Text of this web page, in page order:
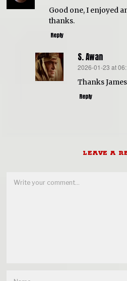
Good one, I enjoyed
thanks.
Reply
S. Awan
says:
2026-01-23 at
Thanks
Reply
LEAVE A